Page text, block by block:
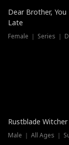
Dear Brother,
Late
Female ｜ Series ｜
Trending
Rustblade Witcher
Male ｜ All Ages ｜